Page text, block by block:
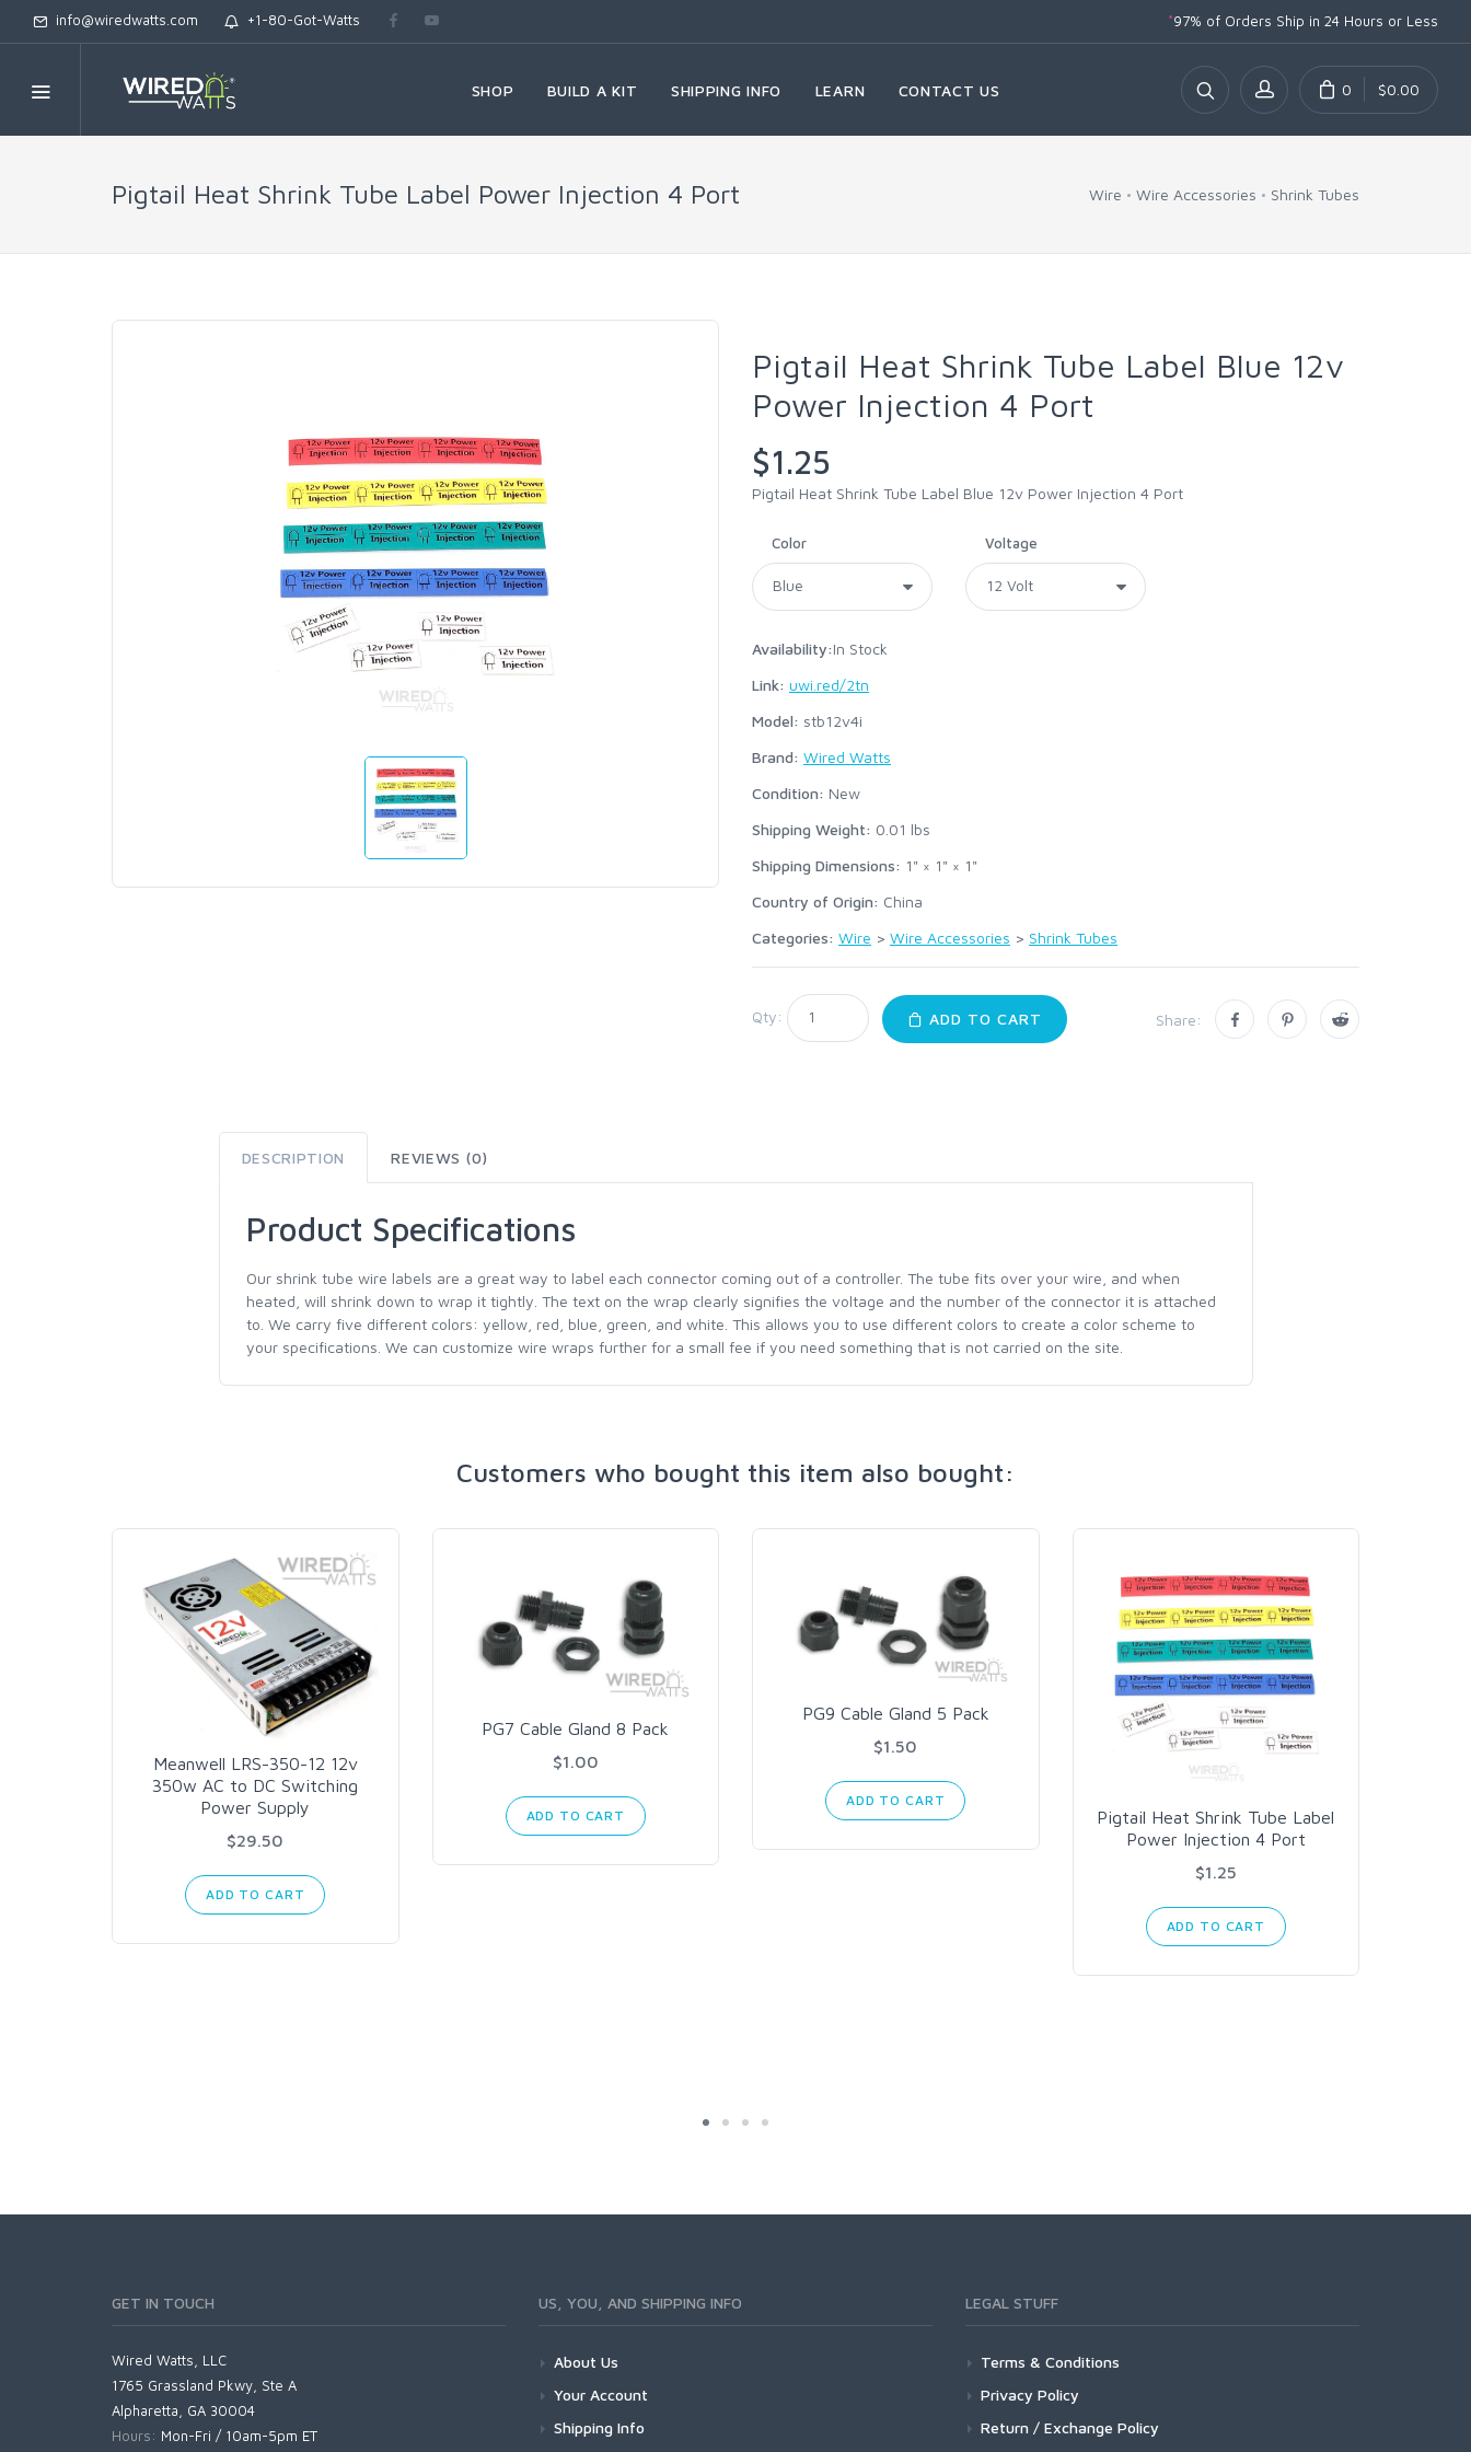
info@wiredwatts.com +1-80-Got-Watts *97% of Orders Ship in 24 Hours or Less
SHOP BUILD A KIT SHIPPING INFO LEARN CONTACT US 0 $0.00
Pigtail Heat Shrink Tube Label Power Injection 4 Port Wire Wire Accessories Shrink Tubes
Pigtail Heat Shrink Tube Label Blue 12v
Power Injection 4 Port
$1.25
Pigtail Heat Shrink Tube Label Blue 12v Power Injection 4 Port
Color Voltage
Availability:In Stock
Link: uwi.red/2tn
Model: stb12v4i
Brand: Wired Watts
Condition: New
Shipping Weight: 0.01 lbs
Shipping Dimensions: 1" × 1" × 1"
Country of Origin: China
Categories: Wire > Wire Accessories > Shrink Tubes
Qty: ADD TO CART Share:
DESCRIPTION REVIEWS (0)
Product Specifications
Our shrink tube wire labels are a great way to label each connector coming out of a controller. The tube fits over your wire, and when
heated, will shrink down to wrap it tightly. The text on the wrap clearly signifies the voltage and the number of the connector it is attached
to. We carry five different colors: yellow, red, blue, green, and white. This allows you to use different colors to create a color scheme to
your specifications. We can customize wire wraps further for a small fee if you need something that is not carried on the site.
Customers who bought this item also bought:
Meanwell LRS-350-12 12v
350w AC to DC Switching
Power Supply
$29.50
ADD TO CART
PG7 Cable Gland 8 Pack
$1.00
ADD TO CART
PG9 Cable Gland 5 Pack
$1.50
ADD TO CART
Pigtail Heat Shrink Tube Label
Power Injection 4 Port
$1.25
ADD TO CART
GET IN TOUCH
Wired Watts, LLC
1765 Grassland Pkwy, Ste A
Alpharetta, GA 30004
Hours: Mon-Fri / 10am-5pm ET
US, YOU, AND SHIPPING INFO
About Us
Your Account
Shipping Info
LEGAL STUFF
Terms & Conditions
Privacy Policy
Return / Exchange Policy